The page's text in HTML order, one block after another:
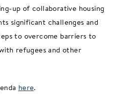
up of collaborative housing
significant challenges and
to overcome barriers to
refugees and other
here.